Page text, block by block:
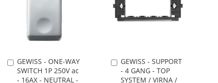
GEWISS - ONE-WAY
SWITCH 1P 250V ac
- 16AX - NEUTRAL -
Add
to
Cart
GEWISS - SUPPORT
- 4 GANG - TOP
SYSTEM / VIRNA /
Add
to
Cart